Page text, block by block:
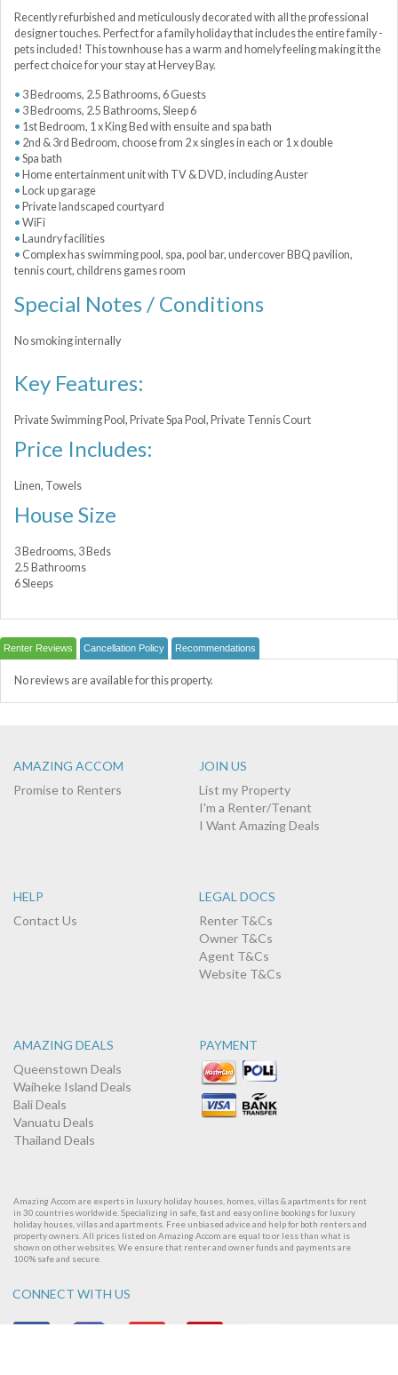
Recently refurbished and meticulously decorated with all the professional
designer touches. Perfect for a family holiday that includes the entire family -
pets included! This townhouse has a warm and homely feeling making it the
perfect choice for your stay at Hervey Bay.
3 Bedrooms, 2.5 Bathrooms, 6 Guests
3 Bedrooms, 2.5 Bathrooms, Sleep 6
1st Bedroom, 1 x King Bed with ensuite and spa bath
2nd & 3rd Bedroom, choose from 2 x singles in each or 1 x double
Spa bath
Home entertainment unit with TV & DVD, including Auster
Lock up garage
Private landscaped courtyard
WiFi
Laundry facilities
Complex has swimming pool, spa, pool bar, undercover BBQ pavilion,
tennis court, childrens games room
Special Notes / Conditions
No smoking internally
Key Features:
Private Swimming Pool, Private Spa Pool, Private Tennis Court
Price Includes:
Linen, Towels
House Size
3 Bedrooms, 3 Beds
2.5 Bathrooms
6 Sleeps
Renter Reviews Cancellation Policy Recommendations
No reviews are available for this property.
AMAZING ACCOM
Promise to Renters
JOIN US
List my Property
I'm a Renter/Tenant
I Want Amazing Deals
HELP
Contact Us
LEGAL DOCS
Renter T&Cs
Owner T&Cs
Agent T&Cs
Website T&Cs
AMAZING DEALS
Queenstown Deals
Waiheke Island Deals
Bali Deals
Vanuatu Deals
Thailand Deals
PAYMENT
Amazing Accom are experts in luxury holiday houses, homes, villas & apartments for rent
in 30 countries worldwide. Specializing in safe, fast and easy online bookings for luxury
holiday houses, villas and apartments. Free unbiased advice and help for both renters and
property owners. All prices listed on Amazing Accom are equal to or less than what is
shown on other websites. We ensure that renter and owner funds and payments are
100% safe and secure.
CONNECT WITH US